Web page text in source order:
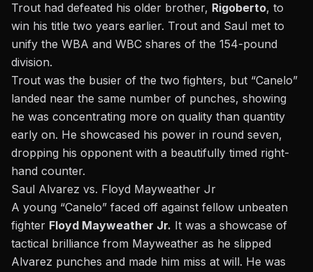
Trout had defeated his older brother, Rigoberto, to
win his title two years earlier. Trout and Saul met to
unify the WBA and WBC shares of the 154-pound
division.
Trout was the busier of the two fighters, but “Canelo”
landed near the same number of punches, showing
he was concentrating more on quality than quantity
early on. He showcased his power in round seven,
dropping his opponent with a beautifully timed right-
hand counter.
Saul Alvarez vs. Floyd Mayweather Jr
A young “Canelo” faced off against fellow unbeaten
fighter Floyd Mayweather Jr. It was a showcase of
tactical brilliance from Mayweather as he slipped
Alvarez punches and made him miss at will. He was